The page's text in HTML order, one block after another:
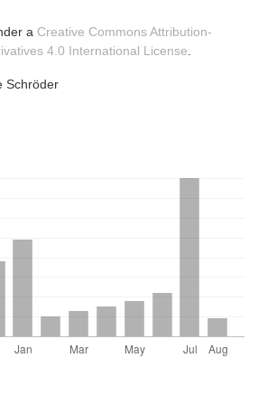
a Creative Commons Attribution-
4.0 International License.
Schröder